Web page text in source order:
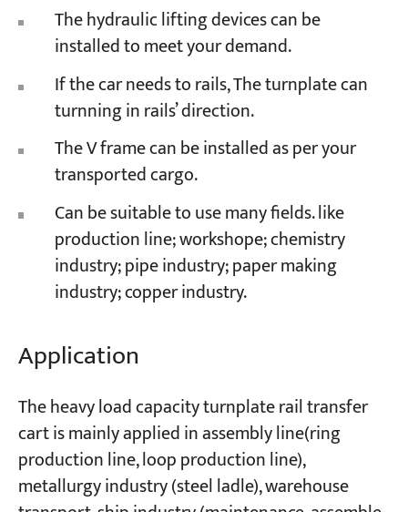
The hydraulic lifting devices can be
installed to meet your demand.
If the car needs to rails, The turnplate can
turnning in rails’ direction.
The V frame can be installed as per your
transported cargo.
Can be suitable to use many fields. like
production line; workshope; chemistry
industry; pipe industry; paper making
industry; copper industry.
Application
The heavy load capacity turnplate rail transfer
cart is mainly applied in assembly line(ring
production line, loop production line),
metallurgy industry (steel ladle), warehouse